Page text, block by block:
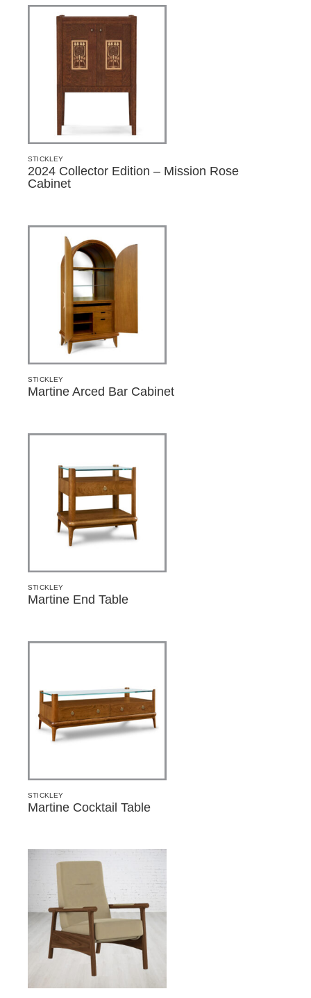
STICKLEY
2024 Collector Edition – Mission Rose
Cabinet
STICKLEY
Martine Arced Bar Cabinet
STICKLEY
Martine End Table
STICKLEY
Martine Cocktail Table